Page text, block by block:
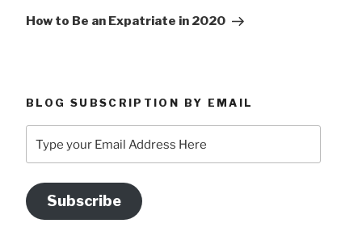
How to Be an Expatriate in 2020
BLOG SUBSCRIPTION BY EMAIL
your
Address
Here
Subscribe